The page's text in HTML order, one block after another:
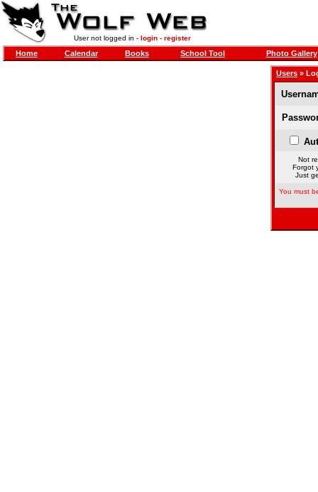
User not logged in - login- register
Home Calendar Books School Tool Photo Gallery
Users »
Not
Forgot
Just
You must